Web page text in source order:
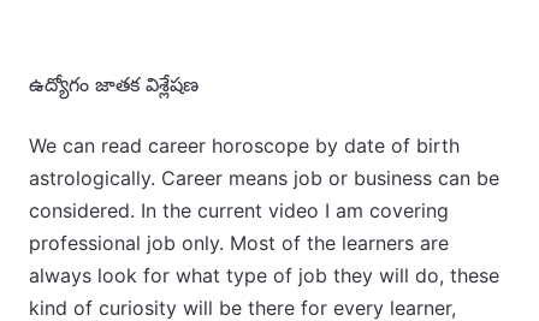
ఉద్యోగం జాతక విశ్లేషణ
We can read career horoscope by date of birth
astrologically. Career means job or business can be
considered. In the current video I am covering
professional job only. Most of the learners are
always look for what type of job they will do, these
kind of curiosity will be there for every learner,